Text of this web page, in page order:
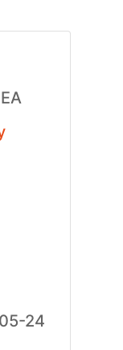
24